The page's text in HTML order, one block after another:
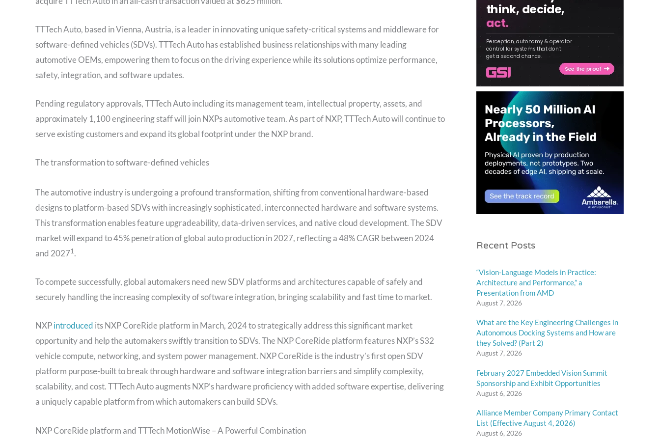
TTTech Auto, based in Vienna, Austria, is a leader in innovating unique safety-critical systems and middleware for
software-defined vehicles (SDVs). TTTech Auto has established business relationships with many leading
automotive OEMs, empowering them to focus on the driving experience while its solutions optimize performance,
safety, integration, and software updates.
Pending regulatory approvals, TTTech Auto including its management team, intellectual property, assets, and
approximately 1,100 engineering staff will join NXPs automotive team. As part of NXP, TTTech Auto will continue to
serve existing customers and expand its global footprint under the NXP brand.
The transformation to software-defined vehicles
The automotive industry is undergoing a profound transformation, shifting from conventional hardware-based
designs to platform-based SDVs with increasingly sophisticated, interconnected hardware and software systems.
This transformation enables feature upgradeability, data-driven services, and native cloud development. The SDV
market will expand to 45% penetration of global auto production in 2027, reflecting a 48% CAGR between 2024
and 20271 .
To compete successfully, global automakers need new SDV platforms and architectures capable of safely and
securely handling the increasing complexity of software integration, bringing scalability and fast time to market.
NXPintroduced its NXP CoreRide platform in March, 2024 to strategically address this significant market
opportunity and help the automakers swiftly transition to SDVs. The NXP CoreRide platform features NXP’s S32
vehicle compute, networking, and system power management. NXP CoreRide is the industry’s first open SDV
platform purpose-built to break through hardware and software integration barriers and simplify complexity,
scalability, and cost. TTTech Auto augments NXP’s hardware proficiency with added software expertise, delivering
a uniquely capable platform from which automakers can build SDVs.
NXP CoreRide platform and TTTech MotionWise – A Powerful Combination
Recent Posts
“Vision-Language Models in Practice:
Architecture and Performance,” a
Presentation from AMD
August 7, 2026
What are the Key Engineering Challenges in
Autonomous Docking Systems and How are
they Solved? (Part 2)
August 7, 2026
February 2027 Embedded Vision Summit
Sponsorship and Exhibit Opportunities
August 6, 2026
Alliance Member Company Primary Contact
List (Effective August 4, 2026)
August 6, 2026